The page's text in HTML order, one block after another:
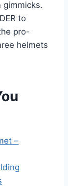
to
pro-
helmets
–